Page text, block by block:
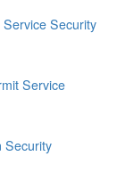
Security
Service
Security